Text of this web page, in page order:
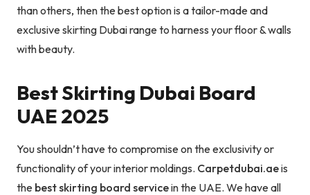
than others, then the best option is a tailor-made and
exclusive skirting Dubai range to harness your floor & walls
with beauty.
Best Skirting Dubai Board
UAE 2025
You shouldn’t have to compromise on the exclusivity or
functionality of your interior moldings. Carpetdubai.aeis
the best skirting board servicein the UAE. We have all